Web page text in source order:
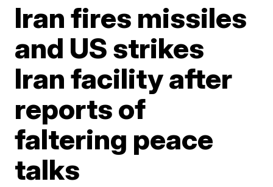
Iran fires missiles
and US strikes
Iran facility after
reports of
faltering peace
talks